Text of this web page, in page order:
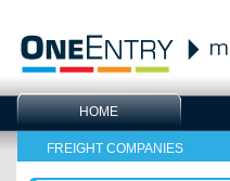
HOME
FREIGHT COMPANIES